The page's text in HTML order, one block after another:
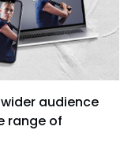
audience
range of